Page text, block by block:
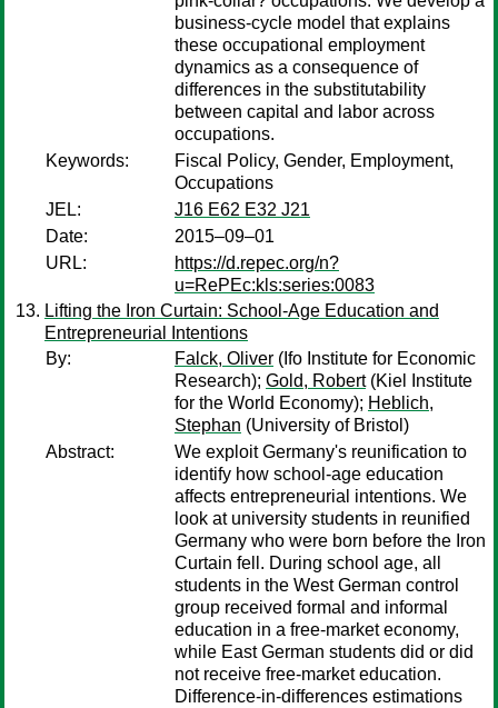
business-cycle model that explains
these occupational employment
dynamics as a consequence of
differences in the substitutability
between capital and labor across
occupations.
Keywords:
Fiscal Policy, Gender, Employment,
Occupations
JEL:
J16 E62 E32 J21
Date:
2015–09–01
URL:
https://d.repec.org/n?
u=RePEc:kls:series:0083
Lifting the Iron Curtain: School-Age Education and
Entrepreneurial Intentions
By:
Falck, Oliver (Ifo Institute for Economic
Research); Gold, Robert(Kiel Institute
for the World Economy); Heblich,
Stephan (University of Bristol)
Abstract:
We exploit Germany's reunification to
identify how school-age education
affects entrepreneurial intentions. We
look at university students in reunified
Germany who were born before the Iron
Curtain fell. During school age, all
students in the West German control
group received formal and informal
education in a free-market economy,
while East German students did or did
not receive free-market education.
Difference-in-differences estimations